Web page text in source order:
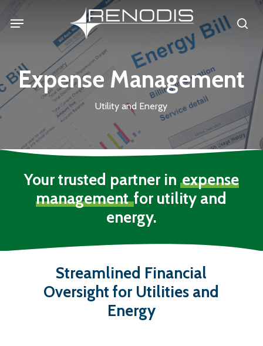
to
content
Menu
Expense Management
Utility and Energy
Your trusted partner in expense
managementfor utility and
energy.
Streamlined Financial
Oversight for Utilities and
Energy